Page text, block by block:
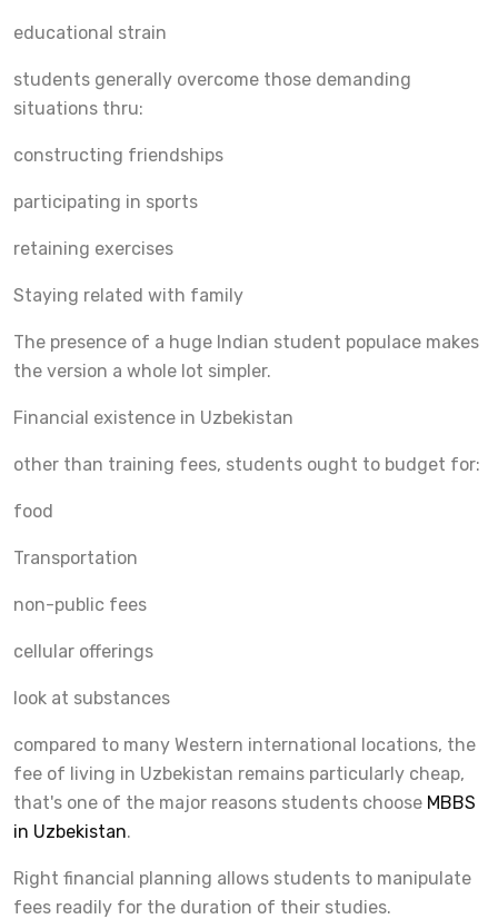
educational strain
students generally overcome those demanding
situations thru:
constructing friendships
participating in sports
retaining exercises
Staying related with family
The presence of a huge Indian student populace makes
the version a whole lot simpler.
Financial existence in Uzbekistan
other than training fees, students ought to budget for:
food
Transportation
non-public fees
cellular offerings
look at substances
compared to many Western international locations, the
fee of living in Uzbekistan remains particularly cheap,
that's one of the major reasons students choose MBBS
in Uzbekistan.
Right financial planning allows students to manipulate
fees readily for the duration of their studies.